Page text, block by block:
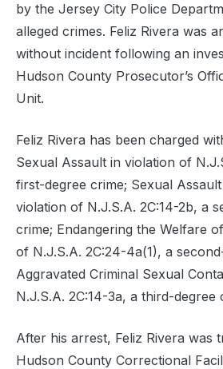
by the Jersey City Police
alleged crimes. Feliz Rivera was
without incident following an
Hudson County Prosecutor’s
Unit.
Feliz Rivera has been charged
Sexual Assault in violation of
first-degree crime; Sexual
violation of N.J.S.A. 2C:14-2b, a
crime; Endangering the Welfare
of N.J.S.A. 2C:24-4a(1), a
Aggravated Criminal Sexual
N.J.S.A. 2C:14-3a, a third-degree
After his arrest, Feliz Rivera was
Hudson County Correctional